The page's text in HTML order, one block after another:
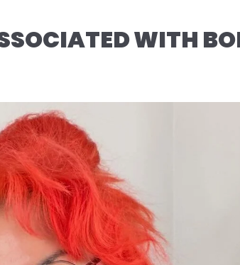
WITH